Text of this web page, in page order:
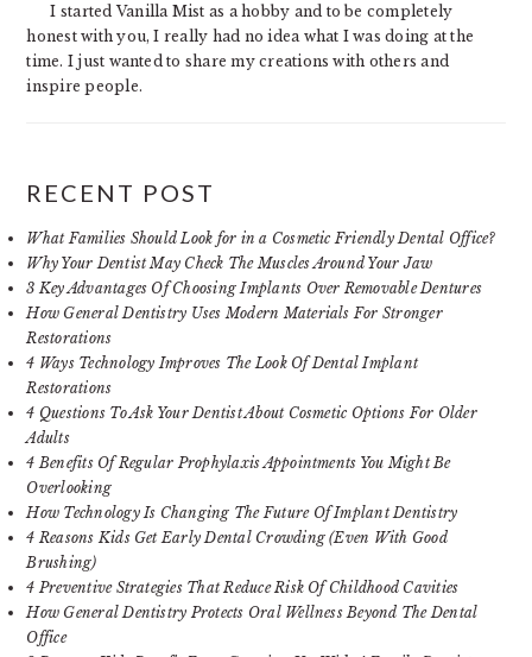
I started Vanilla Mist as a hobby and to be completely
honest with you, I really had no idea what I was doing at the
time. I just wanted to share my creations with others and
inspire people.
RECENT POST
What Families Should Look for in a Cosmetic Friendly Dental Office?
Why Your Dentist May Check The Muscles Around Your Jaw
3 Key Advantages Of Choosing Implants Over Removable Dentures
How General Dentistry Uses Modern Materials For Stronger
Restorations
4 Ways Technology Improves The Look Of Dental Implant
Restorations
4 Questions To Ask Your Dentist About Cosmetic Options For Older
Adults
4 Benefits Of Regular Prophylaxis Appointments You Might Be
Overlooking
How Technology Is Changing The Future Of Implant Dentistry
4 Reasons Kids Get Early Dental Crowding (Even With Good
Brushing)
4 Preventive Strategies That Reduce Risk Of Childhood Cavities
How General Dentistry Protects Oral Wellness Beyond The Dental
Office